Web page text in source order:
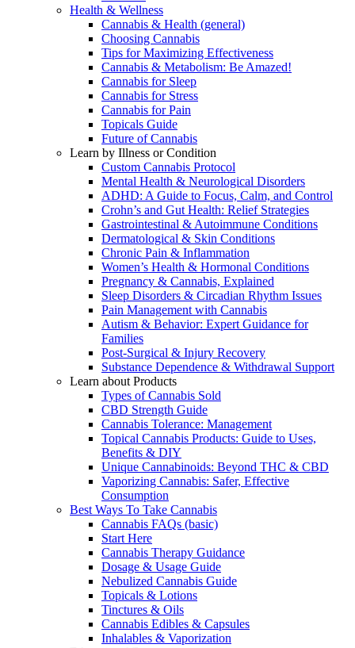
Health & Wellness
Cannabis & Health (general)
Choosing Cannabis
Tips for Maximizing Effectiveness
Cannabis & Metabolism: Be Amazed!
Cannabis for Sleep
Cannabis for Stress
Cannabis for Pain
Topicals Guide
Future of Cannabis
Learn by Illness or Condition
Custom Cannabis Protocol
Mental Health & Neurological Disorders
ADHD: A Guide to Focus, Calm, and Control
Crohn’s and Gut Health: Relief Strategies
Gastrointestinal & Autoimmune Conditions
Dermatological & Skin Conditions
Chronic Pain & Inflammation
Women’s Health & Hormonal Conditions
Pregnancy & Cannabis, Explained
Sleep Disorders & Circadian Rhythm Issues
Pain Management with Cannabis
Autism & Behavior: Expert Guidance for
Families
Post-Surgical & Injury Recovery
Substance Dependence & Withdrawal Support
Learn about Products
Types of Cannabis Sold
CBD Strength Guide
Cannabis Tolerance: Management
Topical Cannabis Products: Guide to Uses,
Benefits & DIY
Unique Cannabinoids: Beyond THC & CBD
Vaporizing Cannabis: Safer, Effective
Consumption
Best Ways To Take Cannabis
Cannabis FAQs (basic)
Start Here
Cannabis Therapy Guidance
Dosage & Usage Guide
Nebulized Cannabis Guide
Topicals & Lotions
Tinctures & Oils
Cannabis Edibles & Capsules
Inhalables & Vaporization